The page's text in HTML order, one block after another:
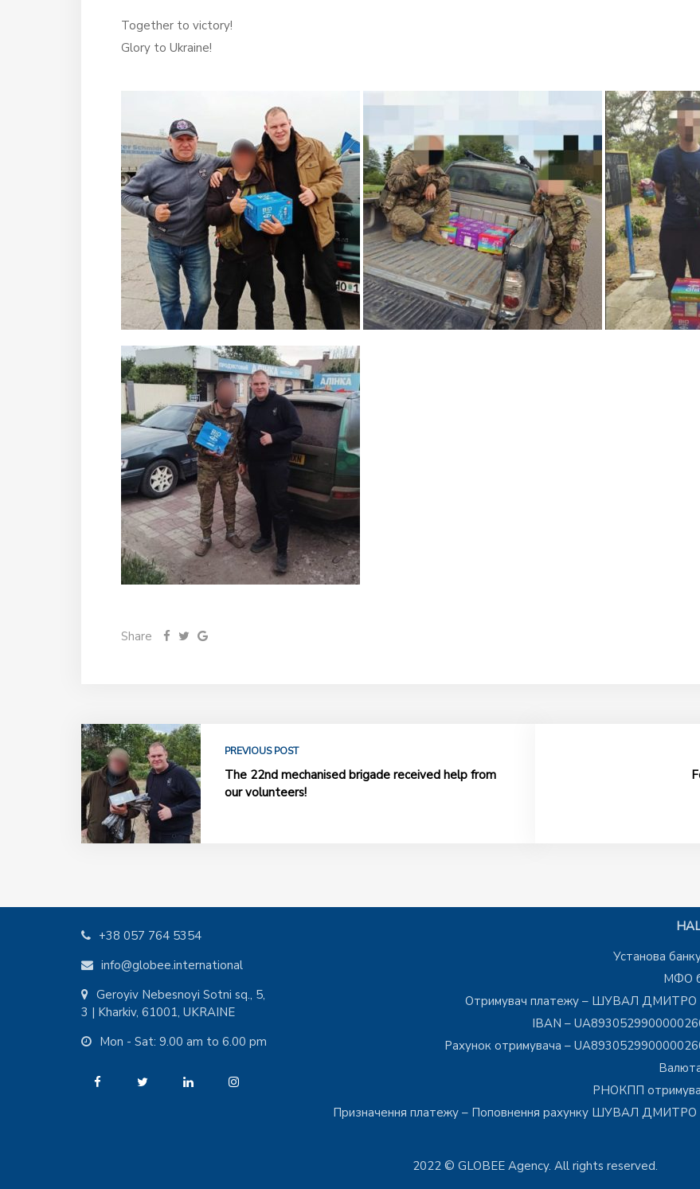
Together to victory!
Glory to Ukraine!
Share
PREVIOUS POST
The 22nd mechanised brigade received help from
our volunteers!
+38 057 764 5354
info@globee.international
Geroyiv Nebesnoyi Sotni sq., 5,
3 | Kharkiv, 61001, UKRAINE
Mon - Sat: 9.00 am to 6.00 pm
Установа
МФО
Отримувач платежу – ШУВАЛ ДМИТРО
IBAN –
Рахунок отримувача –
РНОКПП
Призначення платежу – Поповнення рахунку ШУВАЛ
2022 © GLOBEE Agency. All rights reserved.